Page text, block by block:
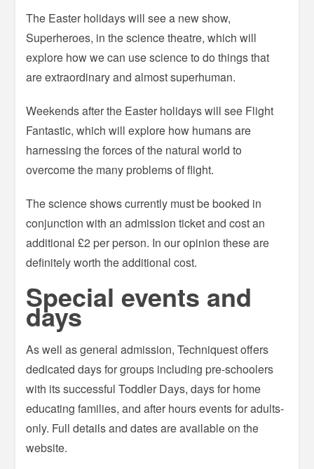
The Easter holidays will see a new show,
Superheroes, in the science theatre, which will
explore how we can use science to do things that
are extraordinary and almost superhuman.
Weekends after the Easter holidays will see Flight
Fantastic, which will explore how humans are
harnessing the forces of the natural world to
overcome the many problems of flight.
The science shows currently must be booked in
conjunction with an admission ticket and cost an
additional £2 per person. In our opinion these are
definitely worth the additional cost.
Special events and
days
As well as general admission, Techniquest offers
dedicated days for groups including pre-schoolers
with its successful Toddler Days, days for home
educating families, and after hours events for adults-
only. Full details and dates are available on the
website.